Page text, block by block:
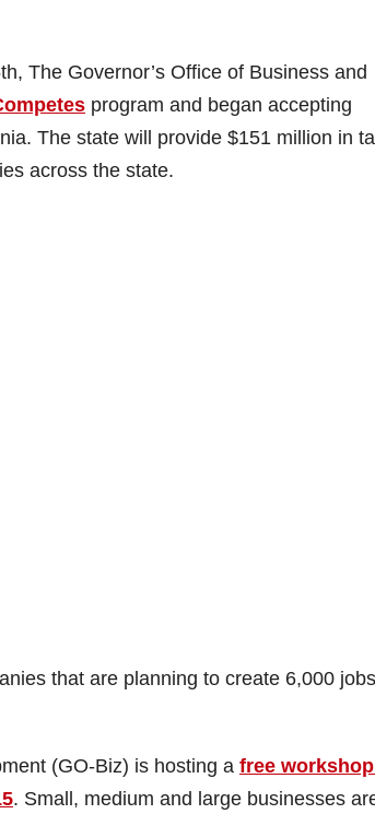
The Governor’s Office of Business and
program and began accepting
The state will provide $151 million in
across the state.
that are planning to create 6,000
(GO-Biz) is hosting a free
. Small, medium and large businesses